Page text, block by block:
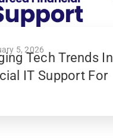
5, 2026
Tech Trends In
IT Support For